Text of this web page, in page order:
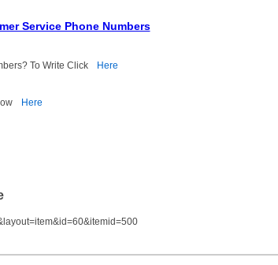
Service Phone Numbers
To Write Click Here
Here